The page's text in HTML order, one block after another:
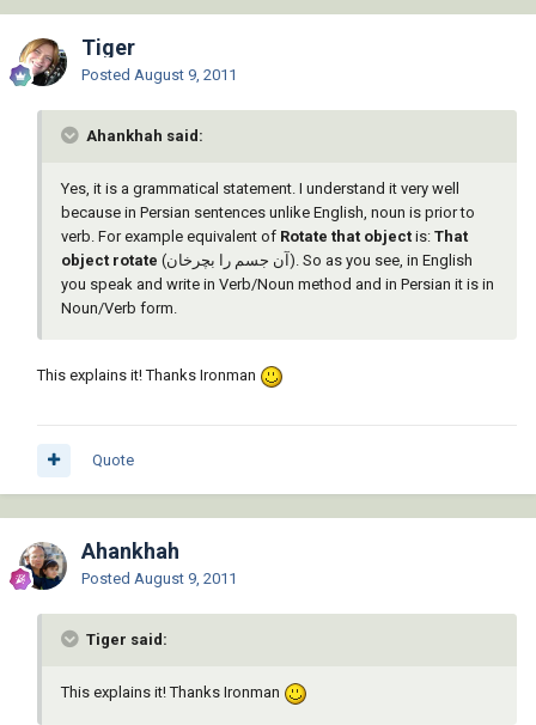
Tiger
Posted August 9, 2011
Ahankhah said:
Yes, it is a grammatical statement. I understand it very well
because in Persian sentences unlike English, noun is prior to
verb. For example equivalent of Rotate that object is: That
object rotate (آن جسم را بچرخان). So as you see, in English
you speak and write in Verb/Noun method and in Persian it is in
Noun/Verb form.
This explains it! Thanks Ironman
Quote
Ahankhah
Posted August 9, 2011
Tiger said:
This explains it! Thanks Ironman